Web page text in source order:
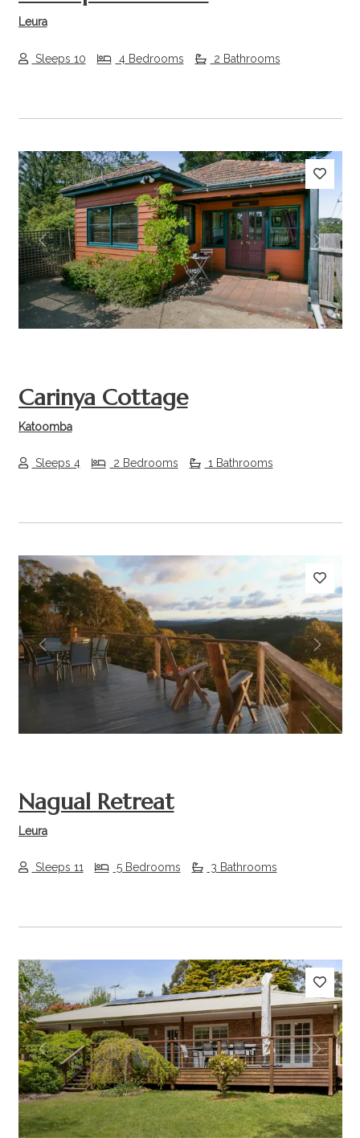
Leura
Sleeps 10 4 Bedrooms 2 Bathrooms
Previous Next
Carinya Cottage
Katoomba
Sleeps 4 2 Bedrooms 1 Bathrooms
Previous Next
Nagual Retreat
Leura
Sleeps 11 5 Bedrooms 3 Bathrooms
Previous Next